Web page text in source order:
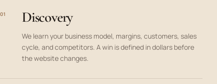
01 Discovery
We learn your business model, margins, customers, sales
cycle, and competitors. A win is defined in dollars before
the website changes.